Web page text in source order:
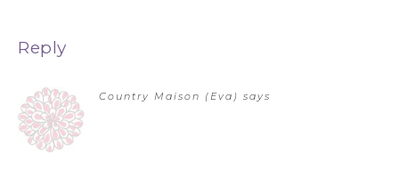
Reply
Country Maison (Eva) says